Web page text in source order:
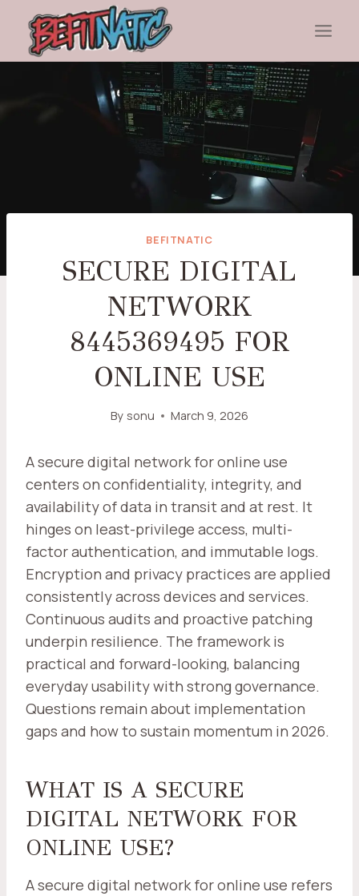
content
BEFITNATIC
SECURE DIGITAL
NETWORK
8445369495 FOR
ONLINE USE
By sonu March 9, 2026
A secure digital network for online use
centers on confidentiality, integrity, and
availability of data in transit and at rest. It
hinges on least-privilege access, multi-
factor authentication, and immutable logs.
Encryption and privacy practices are applied
consistently across devices and services.
Continuous audits and proactive patching
underpin resilience. The framework is
practical and forward-looking, balancing
everyday usability with strong governance.
Questions remain about implementation
gaps and how to sustain momentum in 2026.
WHAT IS A SECURE
DIGITAL NETWORK FOR
ONLINE USE?
A secure digital network for online use refers